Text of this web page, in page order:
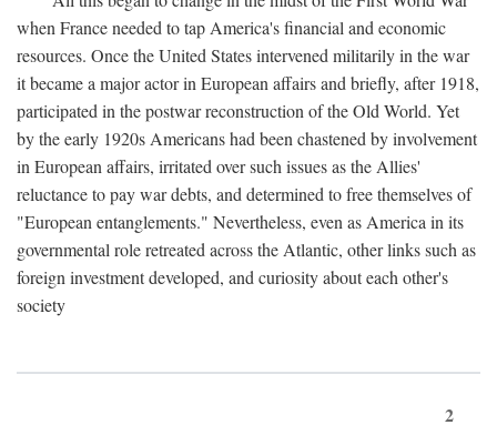
when France needed to tap America's financial and economic
resources. Once the United States intervened militarily in the war
it became a major actor in European affairs and briefly, after 1918,
participated in the postwar reconstruction of the Old World. Yet
by the early 1920s Americans had been chastened by involvement
in European affairs, irritated over such issues as the Allies'
reluctance to pay war debts, and determined to free themselves of
"European entanglements." Nevertheless, even as America in its
governmental role retreated across the Atlantic, other links such as
foreign investment developed, and curiosity about each other's
society
2